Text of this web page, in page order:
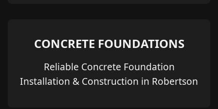
CONCRETE FOUNDATIONS
Reliable Concrete Foundation
Installation & Construction in Robertson